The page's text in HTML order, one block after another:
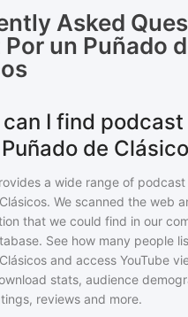
Asked
Por un Puñado
can I find
de
a wide range of
. We scanned the web
that we could find in our
See how many people
and access YouTube
stats, audience
reviews and more.